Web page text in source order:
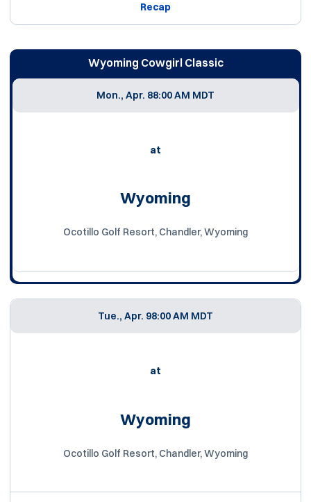
Recap
Wyoming Cowgirl Classic
Mon., Apr. 88:00 AM MDT
at
Wyoming
Ocotillo Golf Resort, Chandler, Wyoming
Tue., Apr. 98:00 AM MDT
at
Wyoming
Ocotillo Golf Resort, Chandler, Wyoming